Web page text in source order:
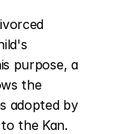
purpose, a
the
adopted by
the Kan.